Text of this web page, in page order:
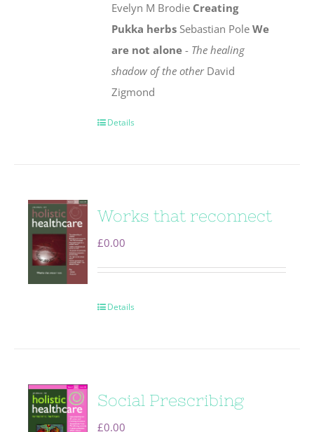
Evelyn M Brodie Creating
Pukka herbs Sebastian PoleWe
are not alone - The healing
shadow of the otherDavid
Zigmond
Details
Works that reconnect
£0.00
Details
Social Prescribing
£0.00